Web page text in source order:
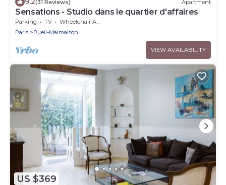
(31 Reviews) Apartment
Sensations - Studio dans le quartier d'affaires
Parking TV
Wheelchair Accessible
Paris
Rueil-Malmaison
VIEW AVAILABILITY
US $369